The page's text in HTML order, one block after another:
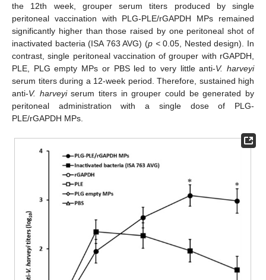
the 12th week, grouper serum titers produced by single
peritoneal vaccination with PLG-PLE/rGAPDH MPs remained
significantly higher than those raised by one peritoneal shot of
inactivated bacteria (ISA 763 AVG) (p <0.05, Nested design). In
contrast, single peritoneal vaccination of grouper with rGAPDH,
PLE, PLG empty MPs or PBS led to very little anti-V. harveyi
serum titers during a 12-week period. Therefore, sustained high
anti-V. harveyiserum titers in grouper could be generated by
peritoneal administration with a single dose of PLG-
PLE/rGAPDH MPs.